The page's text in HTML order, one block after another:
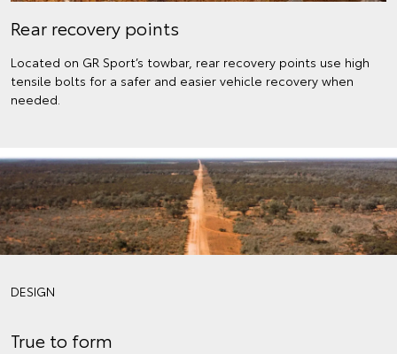
Rear recovery points
Located on GR Sport’s towbar, rear recovery points use high
tensile bolts for a safer and easier vehicle recovery when
needed.
DESIGN
True to form